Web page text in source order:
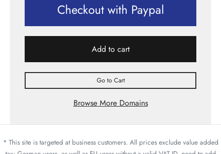
Checkout with Paypal
Add to cart
Go to Cart
Browse More Domains
* This site is targeted at business customers. All prices exclude value added